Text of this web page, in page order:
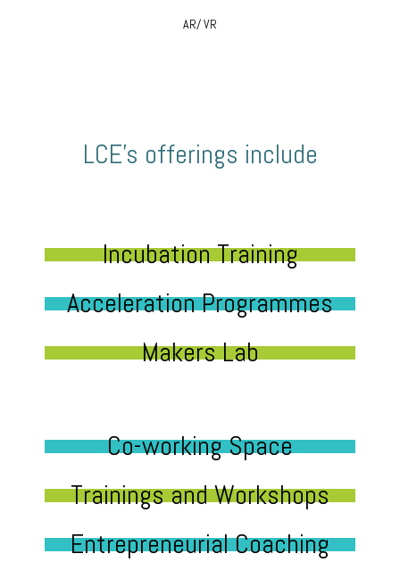
AR/ VR
LCE’s offerings include
Incubation Training
Acceleration Programmes
Makers Lab
Co-working Space
Trainings and Workshops
Entrepreneurial Coaching